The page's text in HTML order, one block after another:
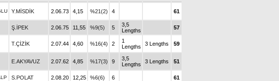
Y.MİSDİK 2.06.73 4,15 %21(2) 4 61
Ş.İPEK 2.06.75 11,55 %9(5) 5
3,5
Lengths
57
T.ÇİZİK 2.07.44 4,60 %16(4) 2
1
Lengths
3 Lengths 59
E.AKYAVUZ 2.07.62 4,85 %17(3) 9
3,5
Lengths
3 Lengths 51
S.POLAT 2.08.20 12,25 %6(6) 6 61